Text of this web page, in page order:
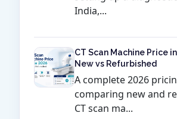
India,...
CT Scan Machine Price
New vs Refurbished
A complete 2026
comparing new and
CT scan ma...